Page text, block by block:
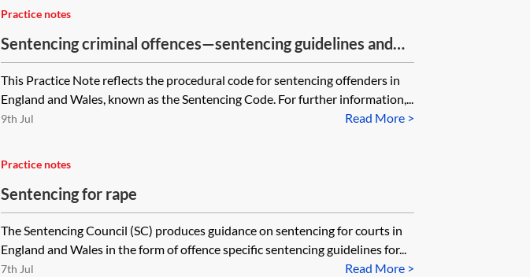
Practice notes
Sentencing criminal offences—sentencing guidelines and
resources
This Practice Note reflects the procedural code for sentencing offenders in
England and Wales, known as the Sentencing Code. For further information,...
Read More >
9th Jul
Practice notes
Sentencing for rape
The Sentencing Council (SC) produces guidance on sentencing for courts in
England and Wales in the form of offence specific sentencing guidelines for...
Read More >
7th Jul